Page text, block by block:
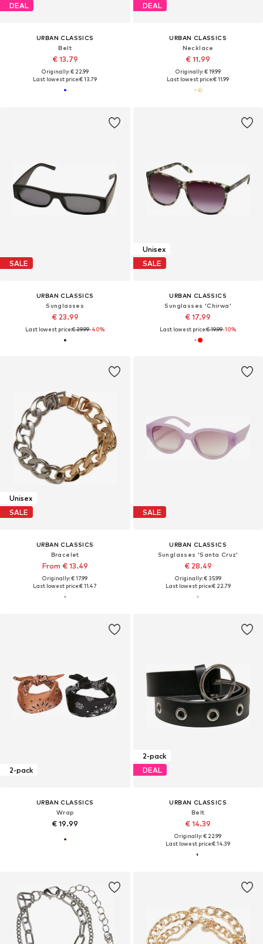
DEAL
URBAN CLASSICS
Belt
€ 13.79
Originally: € 22.99
Last lowest price:€ 13.79
DEAL
URBAN CLASSICS
Necklace
€ 11.99
Originally: € 19.99
Last lowest price:€ 11.99
SALE
URBAN CLASSICS
Sunglasses
€ 23.99
Last lowest price:€ 39.99-40%
Unisex
SALE
URBAN CLASSICS
Sunglasses 'Chirwa'
€ 17.99
Last lowest price:€ 19.99-10%
Unisex
SALE
URBAN CLASSICS
Bracelet
From € 13.49
Originally: € 17.99
Last lowest price:€ 11.47
SALE
URBAN CLASSICS
Sunglasses 'Santa Cruz'
€ 28.49
Originally: € 35.99
Last lowest price:€ 22.79
2-pack
URBAN CLASSICS
Wrap
€ 19.99
2-pack
DEAL
URBAN CLASSICS
Belt
€ 14.39
Originally: € 22.99
Last lowest price:€ 14.39